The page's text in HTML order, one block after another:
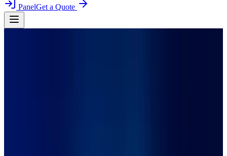
PanelGet a Quote